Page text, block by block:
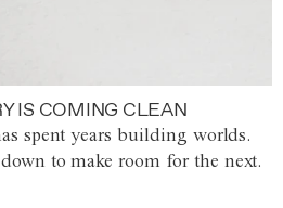
IS COMING CLEAN
spent years building worlds.
to make room for the next.